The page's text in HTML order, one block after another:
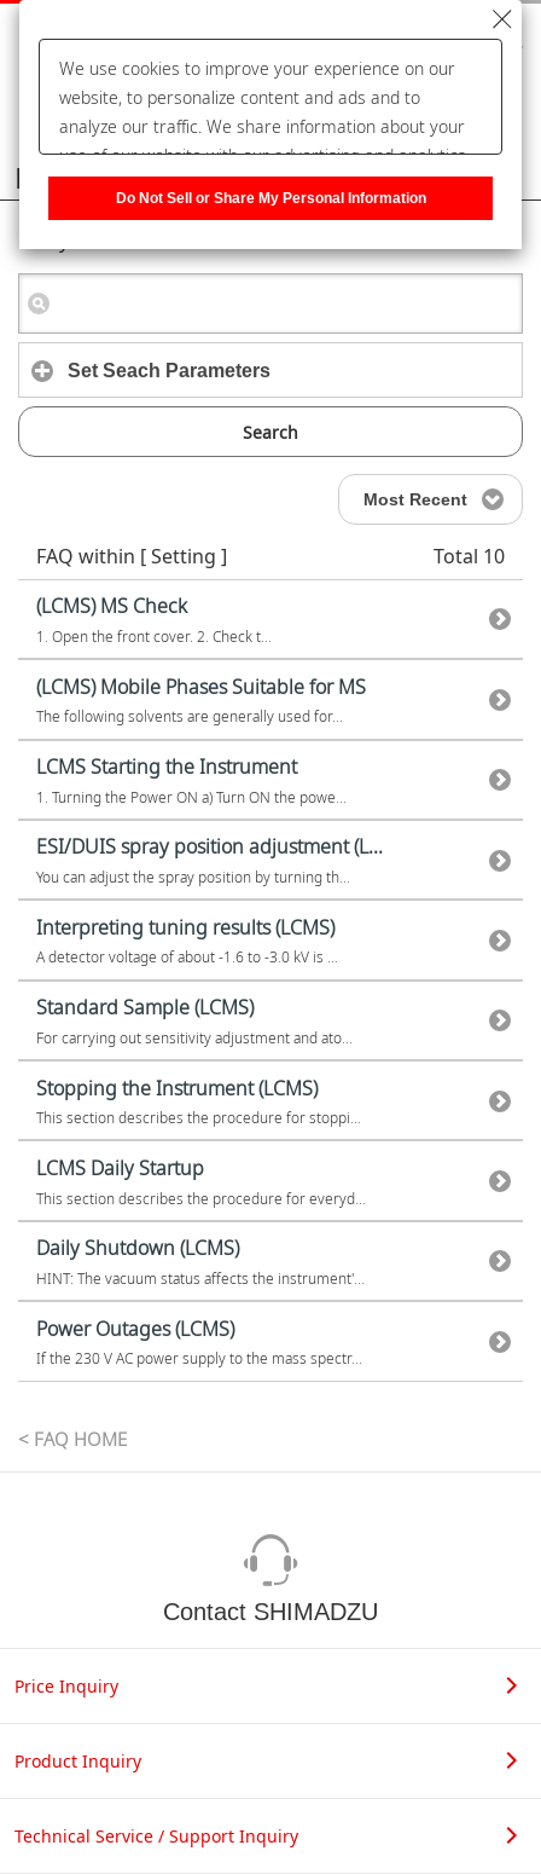
Frequently Asked Questions
Set Seach Parameters
Search
Most Recent
FAQ within [ Setting ]
Total 10
(LCMS) MS Check
1. Open the front cover. 2. Check t...
(LCMS) Mobile Phases Suitable for MS
The following solvents are generally used for...
LCMS Starting the Instrument
1. Turning the Power ON a) Turn ON the powe...
ESI/DUIS spray position adjustment (L...
You can adjust the spray position by turning th...
Interpreting tuning results (LCMS)
A detector voltage of about -1.6 to -3.0 kV is ...
Standard Sample (LCMS)
For carrying out sensitivity adjustment and ato...
Stopping the Instrument (LCMS)
This section describes the procedure for stoppi...
LCMS Daily Startup
This section describes the procedure for everyd...
Daily Shutdown (LCMS)
HINT: The vacuum status affects the instrument'...
Power Outages (LCMS)
If the 230 V AC power supply to the mass spectr...
< FAQ HOME
Contact SHIMADZU
Price Inquiry
Product Inquiry
Technical Service / Support Inquiry
We use cookies to improve your experience on our
website, to personalize content and ads and to
analyze our traffic. We share information about your
use of our website with our advertising and analytics
partners, who may combine it with other information
that you have provided to them or that they have
right to opt-out of our sharing information about you
My Personal Information] to customize your cookie
settings on our website.
Do Not Sell or Share My Personal Information